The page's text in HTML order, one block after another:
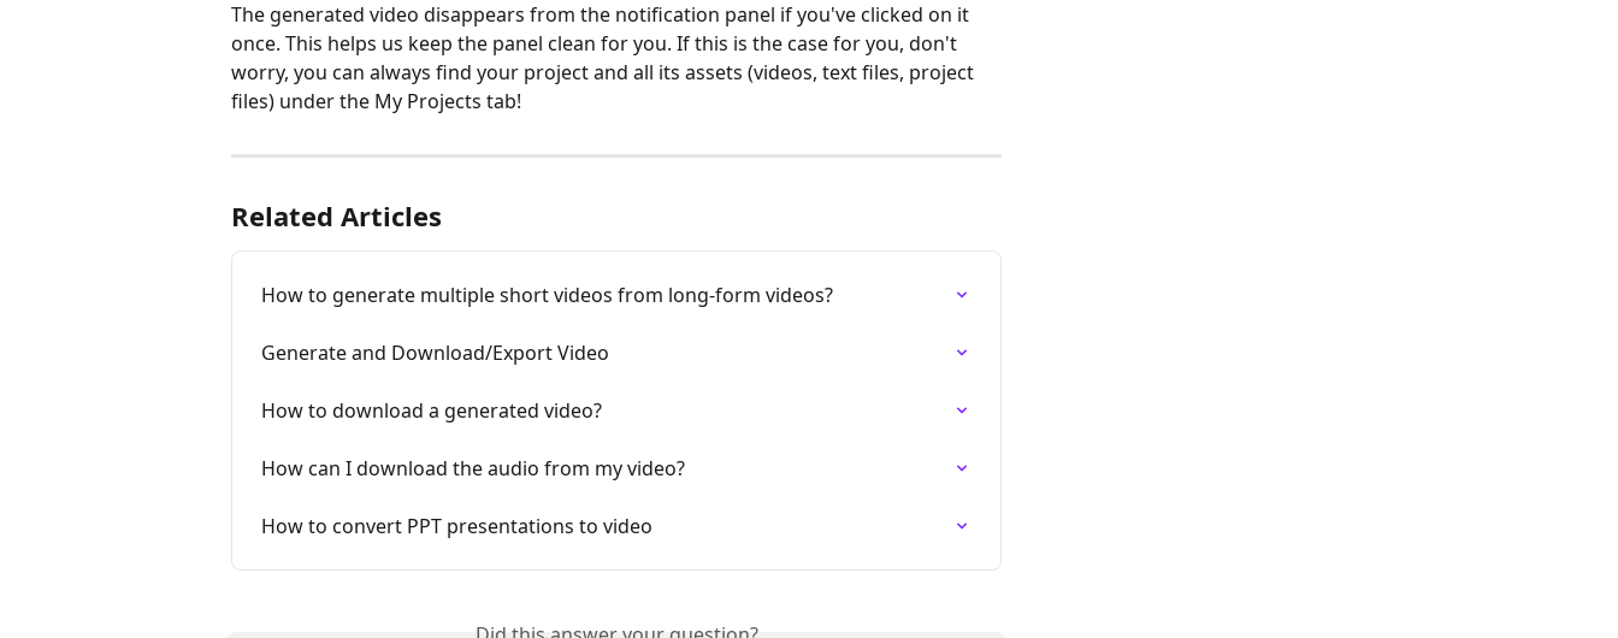
The generated video disappears from the notification panel if you've clicked on it
once. This helps us keep the panel clean for you. If this is the case for you, don't
worry, you can always find your project and all its assets (videos, text files, project
files) under the My Projects tab!
Related Articles
How to generate multiple short videos from long-form videos?
Generate and Download/Export Video
How to download a generated video?
How can I download the audio from my video?
How to convert PPT presentations to video